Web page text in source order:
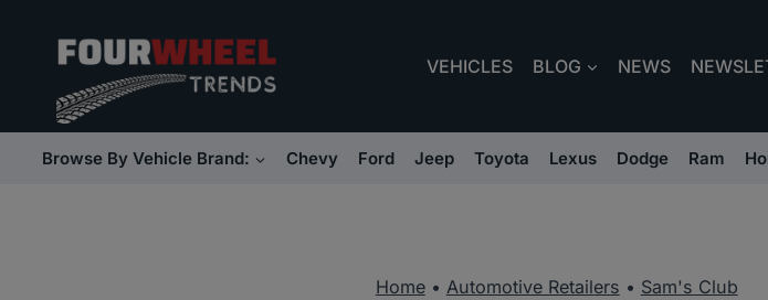
content
VEHICLES BLOG NEWS
Browse By Vehicle Brand: Chevy Ford Jeep Toyota Lexus Dodge Ram
Home• Automotive Retailers • Sam's Club